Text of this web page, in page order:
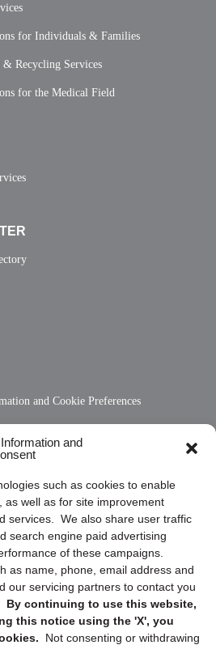
and
such as cookies to enable
as well as for site improvement
services. We also share user traffic
search engine paid advertising
of these campaigns.
as name, phone, email address and
our servicing partners to contact you
By continuing to use this website,
this notice using the 'X', you
Not consenting or withdrawing
for Individuals & Families
Recycling Services
for the Medical Field
and Cookie Preferences